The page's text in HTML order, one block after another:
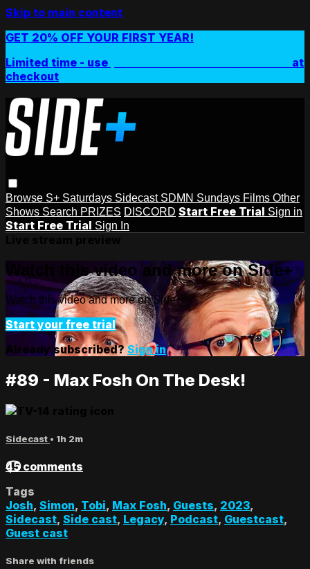
Skip to main content
GET 20% OFF YOUR FIRST YEAR!
Limited time - use
at
checkout
Browse S+ Saturdays Sidecast SDMN Sundays Films Other
Shows Search PRIZES DISCORD Start Free Trial Sign in
Start Free Trial Sign In
Watch this video and more on Side+
Watch this video and more on Side+
Start your free trial
Already subscribed?Sign in
#89 - Max Fosh On The Desk!
Sidecast • 1h 2m
45 comments
Tags
Josh, Simon, Tobi, Max Fosh, Guests, 2023,
Sidecast, Side cast, Legacy, Podcast, Guestcast,
Guest cast
Share with friends